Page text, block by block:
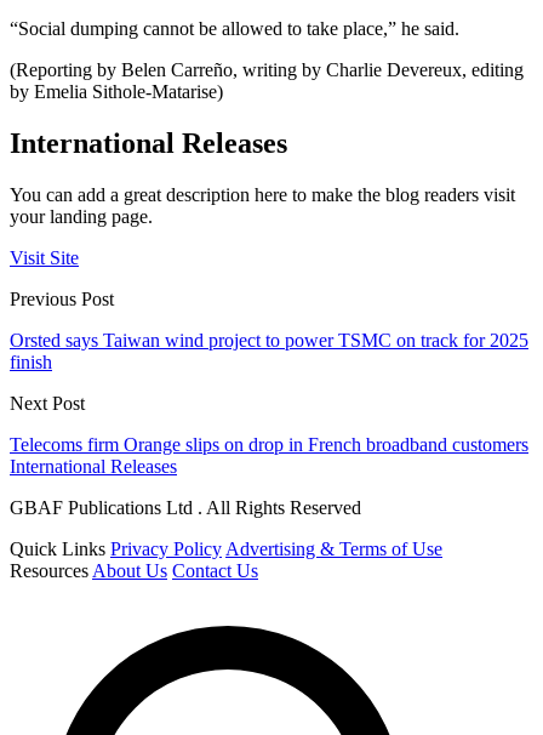
“Social dumping cannot be allowed to take place,” he said.
(Reporting by Belen Carreño, writing by Charlie Devereux, editing
by Emelia Sithole-Matarise)
International Releases
You can add a great description here to make the blog readers visit
your landing page.
Visit Site
Previous Post
Orsted says Taiwan wind project to power TSMC on track for 2025
finish
Next Post
Telecoms firm Orange slips on drop in French broadband customers
International Releases
GBAF Publications Ltd . All Rights Reserved
Quick Links Privacy Policy Advertising & Terms of Use
Resources About Us Contact Us